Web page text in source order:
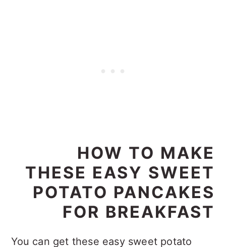
HOW TO MAKE
THESE EASY SWEET
POTATO PANCAKES
FOR BREAKFAST
You can get these easy sweet potato